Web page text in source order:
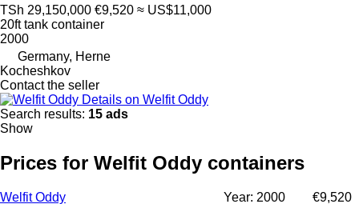
TSh 29,150,000 €9,520 ≈ US$11,000
20ft tank container
2000
Germany, Herne
Kocheshkov
Contact the seller
Details on Welfit Oddy
Search results: 15 ads
Show
Prices for Welfit Oddy containers
Welfit Oddy Year: 2000 €9,520